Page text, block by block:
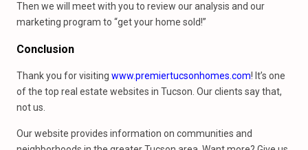
Then we will meet with you to review our analysis and our
marketing program to “get your home sold!”
Conclusion
Thank you for visiting www.premiertucsonhomes.com! It’s one
of the top real estate websites in Tucson. Our clients say that,
not us.
Our website provides information on communities and